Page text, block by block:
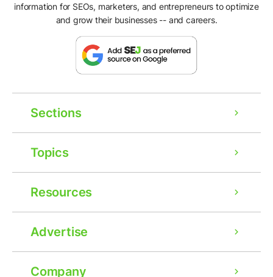
information for SEOs, marketers, and entrepreneurs to optimize
and grow their businesses -- and careers.
Sections
Topics
Resources
Advertise
Company